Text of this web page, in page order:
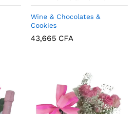
Wine & Chocolates &
Cookies
43,665 CFA